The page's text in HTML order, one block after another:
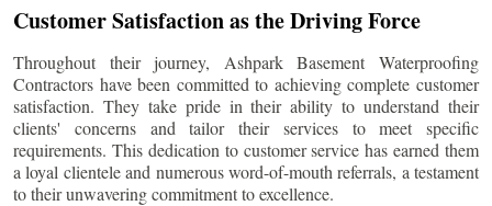
Customer Satisfaction as the Driving Force
Throughout their journey, Ashpark Basement Waterproofing
Contractors have been committed to achieving complete customer
satisfaction. They take pride in their ability to understand their
clients' concerns and tailor their services to meet specific
requirements. This dedication to customer service has earned them
a loyal clientele and numerous word-of-mouth referrals, a testament
to their unwavering commitment to excellence.